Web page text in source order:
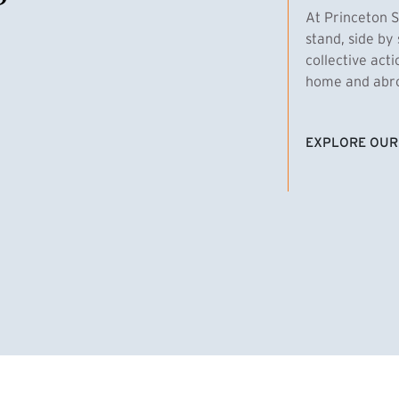
At Princeton
stand, side
collective
home and
EXPLORE
(EXTERNAL